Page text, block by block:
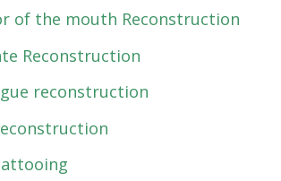
of the mouth Reconstruction
Reconstruction
reconstruction